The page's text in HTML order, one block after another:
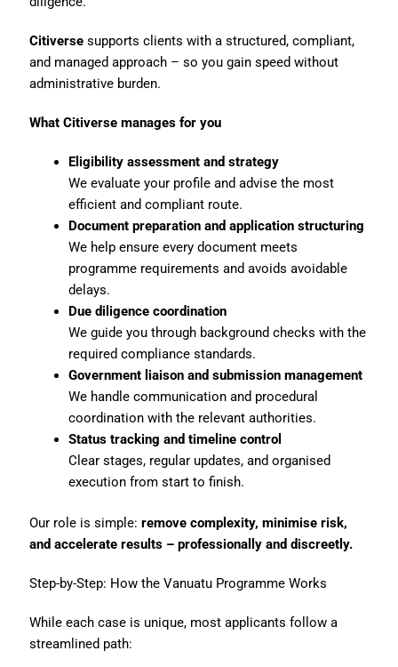
Citiversesupports clients with a structured, compliant,
and managed approach – so you gain speed without
administrative burden.
What Citiverse manages for you
Eligibility assessment and strategy
We evaluate your profile and advise the most
efficient and compliant route.
Document preparation and application structuring
We help ensure every document meets
programme requirements and avoids avoidable
delays.
Due diligence coordination
We guide you through background checks with the
required compliance standards.
Government liaison and submission management
We handle communication and procedural
coordination with the relevant authorities.
Status tracking and timeline control
Clear stages, regular updates, and organised
execution from start to finish.
Our role is simple: remove complexity, minimise risk,
and accelerate results – professionally and discreetly.
Step-by-Step: How the Vanuatu Programme Works
While each case is unique, most applicants follow a
streamlined path: